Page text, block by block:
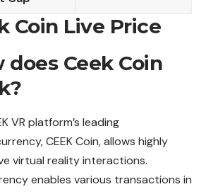
Coin Live Price
does Ceek Coin
VR platform’s leading
CEEK Coin, allows highly
virtual reality interactions.
enables various transactions in